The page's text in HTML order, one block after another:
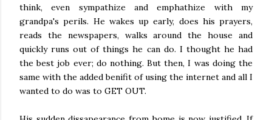
think, even sympathize and emphathize with my
grandpa's perils. He wakes up early, does his prayers,
reads the newspapers, walks around the house and
quickly runs out of things he can do. I thought he had
the best job ever; do nothing. But then, I was doing the
same with the added benifit of using the internet and all I
wanted to do was to GET OUT.